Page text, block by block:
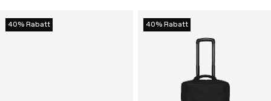
40% Rabatt 40% Rabatt